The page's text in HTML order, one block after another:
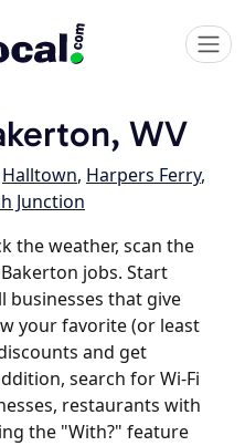
WV
Halltown, Harpers Ferry,
Junction
the weather, scan the
jobs. Start
businesses that give
your favorite (or least
and get
search for Wi-Fi
restaurants with
the "With?" feature